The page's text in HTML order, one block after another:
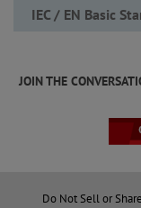
IEC / EN Basic
JOIN THE
Do Not Sell or